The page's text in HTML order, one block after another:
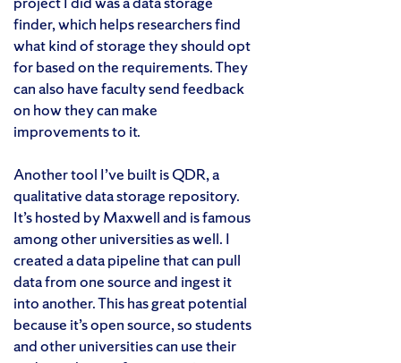
finder, which helps researchers find
what kind of storage they should opt
for based on the requirements. They
can also have faculty send feedback
on how they can make
improvements to it.
Another tool I’ve built is QDR, a
qualitative data storage repository.
It’s hosted by Maxwell and is famous
among other universities as well. I
created a data pipeline that can pull
data from one source and ingest it
into another. This has great potential
because it’s open source, so students
and other universities can use their